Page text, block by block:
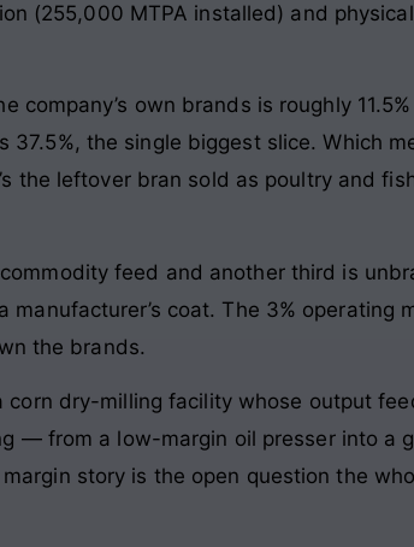
(255,000 MTPA installed) and
own brands is roughly
the single biggest slice. Which
the leftover bran sold as poultry and
feed and another third is
coat. The 3% operating
the brands.
dry-milling facility whose output
— from a low-margin oil presser into a
story is the open question the